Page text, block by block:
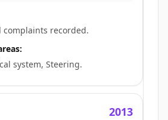
complaints recorded.
system, Steering.
2013